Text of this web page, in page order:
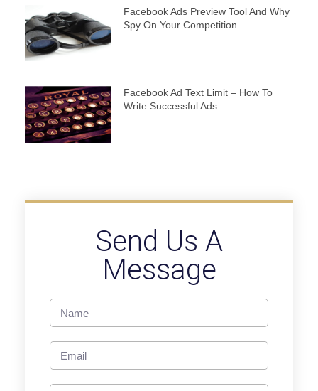
Facebook Ads Preview Tool And Why
Spy On Your Competition
Facebook Ad Text Limit – How To
Write Successful Ads
Send Us A
Message